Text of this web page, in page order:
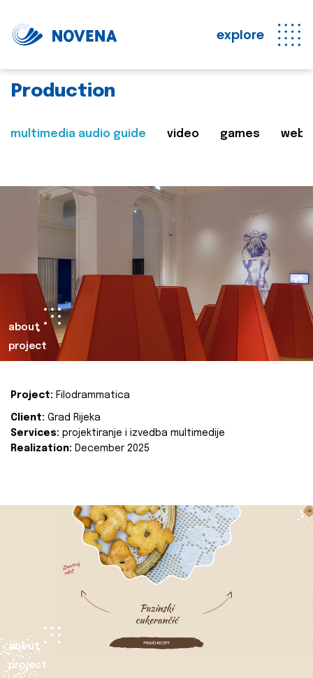
explore
Production
multimedia audio guide video games web
about
project
Project: Filodrammatica
Client: Grad Rijeka
Services: projektiranje i izvedba multimedije
Realization: December 2025
about
project